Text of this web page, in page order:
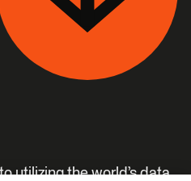
utilizing the world’s data.